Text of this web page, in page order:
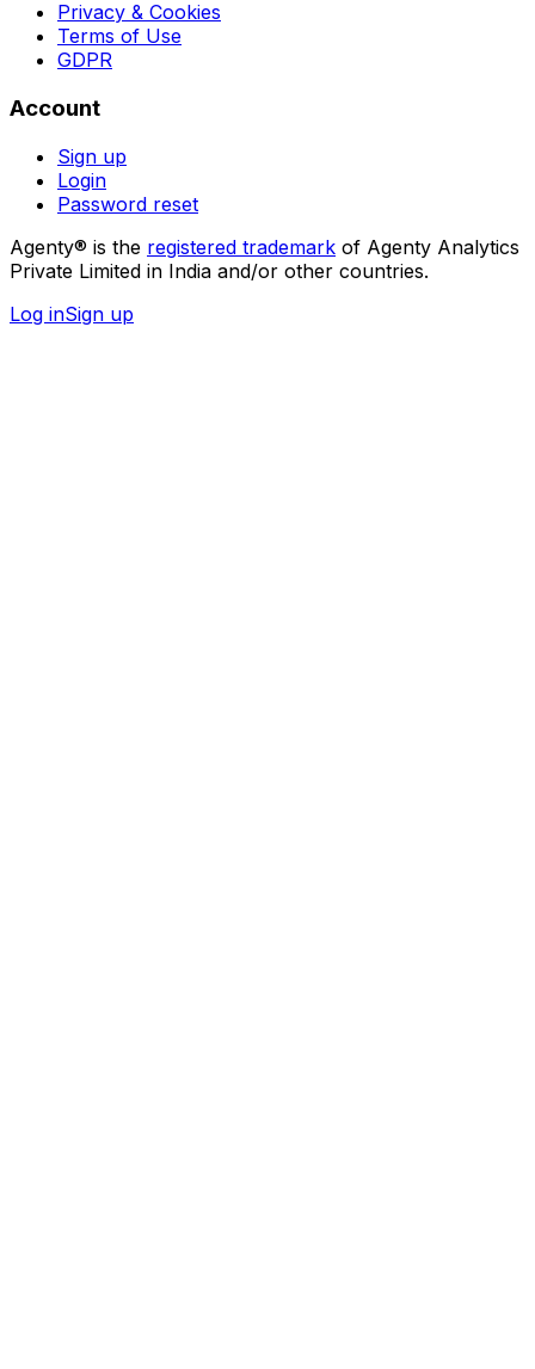
Privacy & Cookies
Terms of Use
GDPR
Account
Sign up
Login
Password reset
Agenty® is the registered trademark of Agenty Analytics
Private Limited in India and/or other countries.
Log inSign up